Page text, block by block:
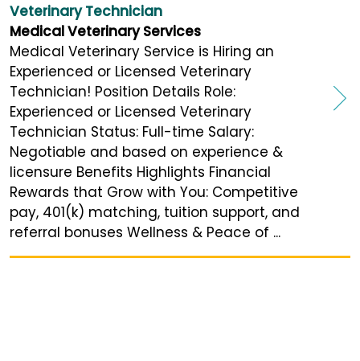
Veterinary Technician
Medical Veterinary Services
Medical Veterinary Service is Hiring an
Experienced or Licensed Veterinary
Technician! Position Details Role:
Experienced or Licensed Veterinary
Technician Status: Full-time Salary:
Negotiable and based on experience &
licensure Benefits Highlights Financial
Rewards that Grow with You: Competitive
pay, 401(k) matching, tuition support, and
referral bonuses Wellness & Peace of ...